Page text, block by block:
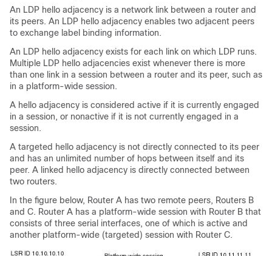
An LDP hello adjacency is a network link between a router and
its peers. An LDP hello adjacency enables two adjacent peers
to exchange label binding information.
An LDP hello adjacency exists for each link on which LDP runs.
Multiple LDP hello adjacencies exist whenever there is more
than one link in a session between a router and its peer, such as
in a platform-wide session.
A hello adjacency is considered active if it is currently engaged
in a session, or nonactive if it is not currently engaged in a
session.
A targeted hello adjacency is not directly connected to its peer
and has an unlimited number of hops between itself and its
peer. A linked hello adjacency is directly connected between
two routers.
In the figure below, Router A has two remote peers, Routers B
and C. Router A has a platform-wide session with Router B that
consists of three serial interfaces, one of which is active and
another platform-wide (targeted) session with Router C.